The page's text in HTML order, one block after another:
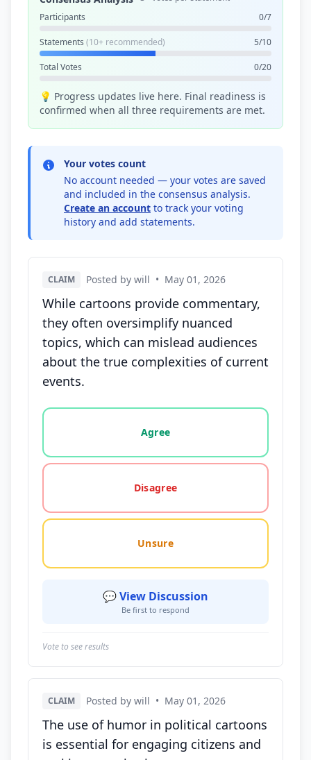
Participants
0/7
Statements (10+ recommended) 5/10
Total Votes 0/20
💡 Progress updates live here. Final readiness is
confirmed when all three requirements are met.
Your votes count
No account needed — your votes are saved
and included in the consensus analysis.
Create an account to track your voting
history and add statements.
CLAIM Posted by will • May 01, 2026
While cartoons provide commentary,
they often oversimplify nuanced
topics, which can mislead audiences
about the true complexities of current
events.
Vote options for this statement: agree, disagree,
Agree
Disagree
Unsure
💬 View Discussion
Be first to respond
Vote to see results
CLAIM Posted by will • May 01, 2026
The use of humor in political cartoons
is essential for engaging citizens and